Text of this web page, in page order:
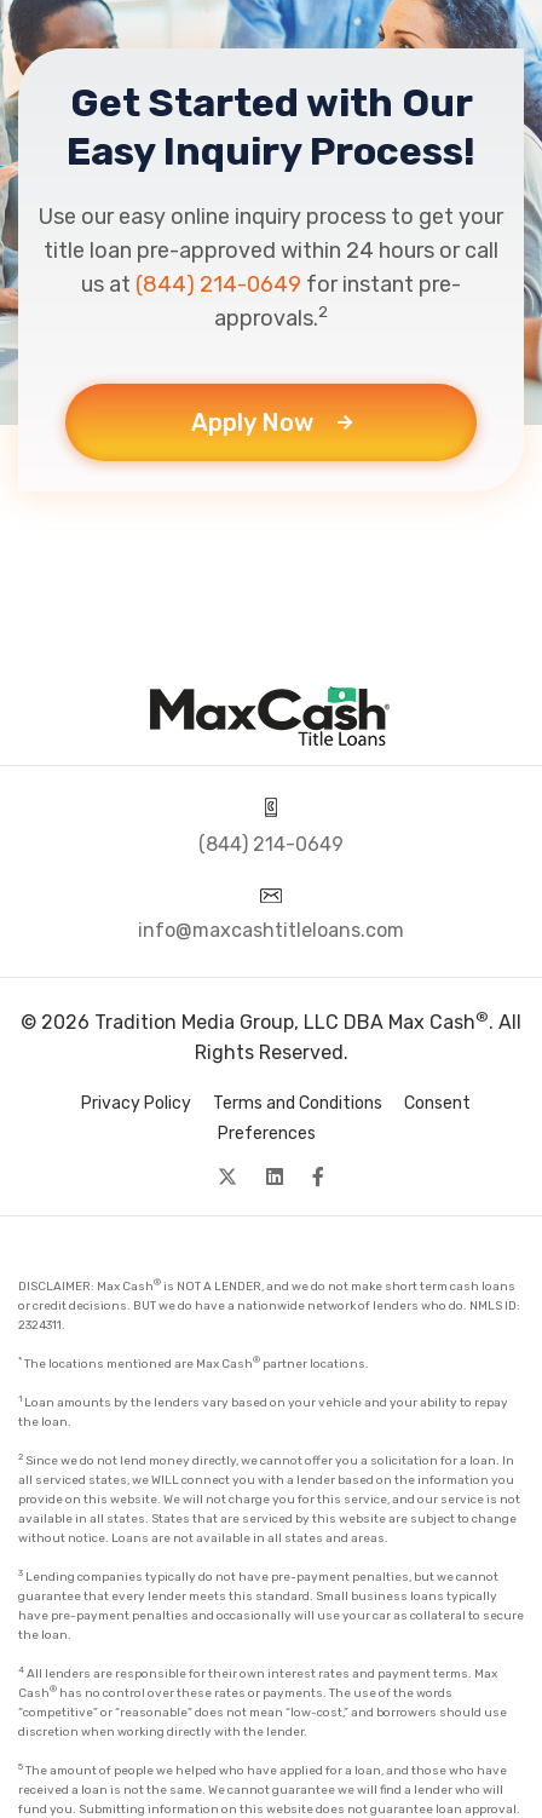
Get Started with Our
Easy Inquiry Process!
Use our easy online inquiry process to get your
title loan pre-approved within 24 hours or call
us at (844) 214-0649 for instant pre-
approvals.2
Apply Now
(844) 214-0649
info@maxcashtitleloans.com
© 2026 Tradition Media Group, LLC DBA Max Cash®. All
Rights Reserved.
Privacy Policy Terms and Conditions
Consent
Preferences
twitterLinkedin
DISCLAIMER: Max Cash® is NOT A LENDER, and we do not make short term cash loans
or credit decisions. BUT we do have a nationwide network of lenders who do. NMLS ID:
2324311.
* The locations mentioned are Max Cash® partner locations.
1 Loan amounts by the lenders vary based on your vehicle and your ability to repay
the loan.
2 Since we do not lend money directly, we cannot offer you a solicitation for a loan. In
all serviced states, we WILL connect you with a lender based on the information you
provide on this website. We will not charge you for this service, and our service is not
available in all states. States that are serviced by this website are subject to change
without notice. Loans are not available in all states and areas.
3 Lending companies typically do not have pre-payment penalties, but we cannot
guarantee that every lender meets this standard. Small business loans typically
have pre-payment penalties and occasionally will use your car as collateral to secure
the loan.
4 All lenders are responsible for their own interest rates and payment terms. Max
Cash® has no control over these rates or payments. The use of the words
“competitive” or “reasonable” does not mean “low-cost,” and borrowers should use
discretion when working directly with the lender.
5 The amount of people we helped who have applied for a loan, and those who have
received a loan is not the same. We cannot guarantee we will find a lender who will
fund you. Submitting information on this website does not guarantee loan approval.